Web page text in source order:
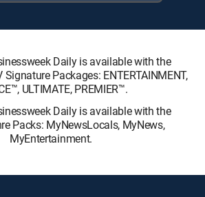
Daily is available with the
Packages: ENTERTAINMENT,
ULTIMATE, PREMIER™.
Daily is available with the
Packs: MyNewsLocals, MyNews,
MyEntertainment.